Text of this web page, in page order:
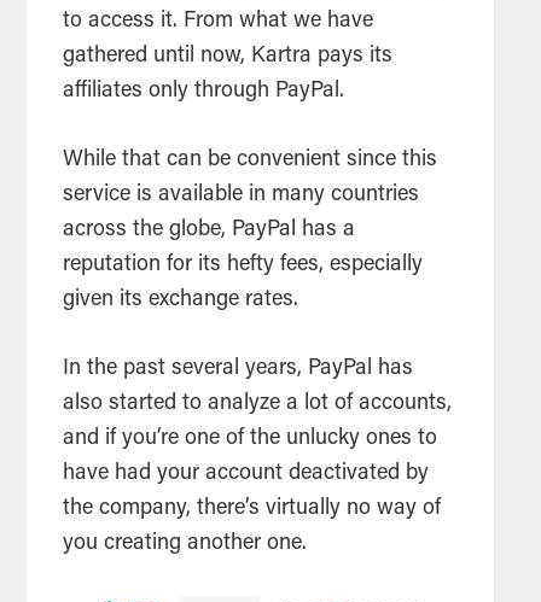
to access it. From what we have
gathered until now, Kartra pays its
affiliates only through PayPal.
While that can be convenient since this
service is available in many countries
across the globe, PayPal has a
reputation for its hefty fees, especially
given its exchange rates.
In the past several years, PayPal has
also started to analyze a lot of accounts,
and if you’re one of the unlucky ones to
have had your account deactivated by
the company, there’s virtually no way of
you creating another one.